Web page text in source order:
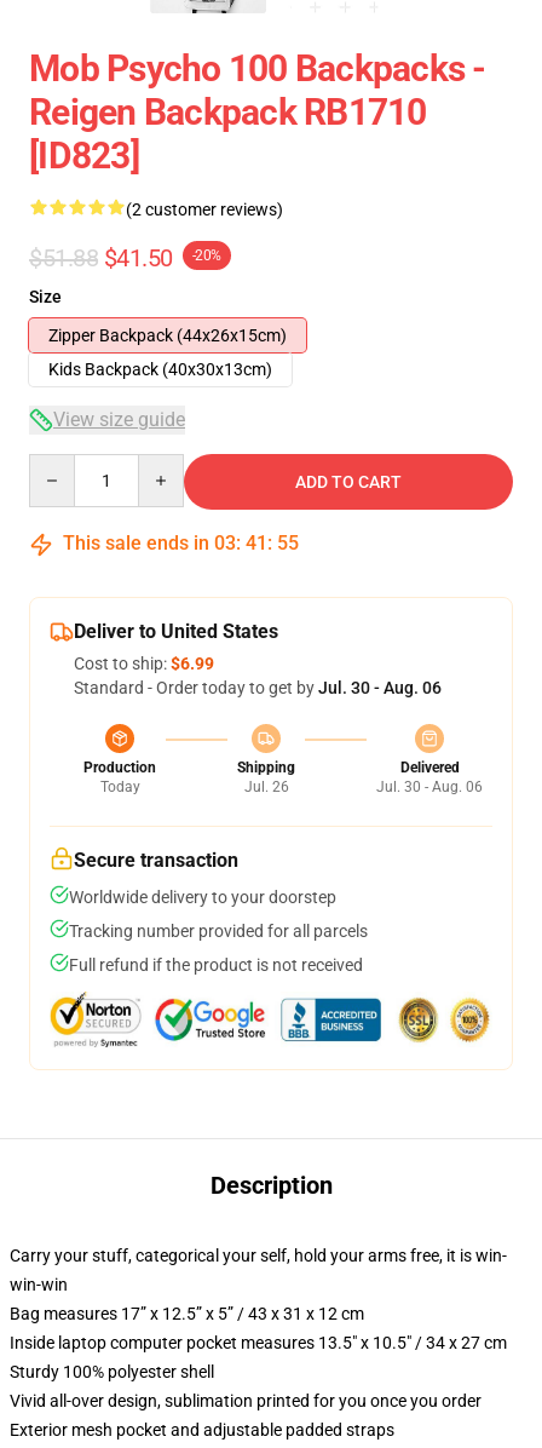
Mob Psycho 100 Backpacks -
Reigen Backpack RB1710
[ID823]
(2 customer reviews)
$51.88 $41.50 -20%
Size
Zipper Backpack (44x26x15cm)
Kids Backpack (40x30x13cm)
View size guide
ADD TO CART
This sale ends in 03: 41 : 54
Deliver to United States
Cost to ship:$6.99
Standard - Order today to get byJul. 30 - Aug. 06
Production
Today
Shipping
Jul. 26
Delivered
Jul. 30 - Aug. 06
Secure transaction
Worldwide delivery to your doorstep
Tracking number provided for all parcels
Full refund if the product is not received
Description
Carry your stuff, categorical your self, hold your arms free, it is win-
win-win
Bag measures 17” x 12.5” x 5” / 43 x 31 x 12 cm
Inside laptop computer pocket measures 13.5" x 10.5" / 34 x 27 cm
Sturdy 100% polyester shell
Vivid all-over design, sublimation printed for you once you order
Exterior mesh pocket and adjustable padded straps